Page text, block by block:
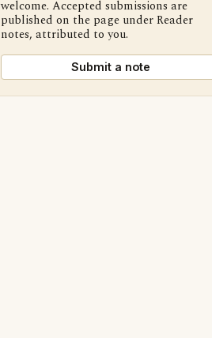
welcome. Accepted submissions are
published on the page under Reader
notes, attributed to you.
Submit a note